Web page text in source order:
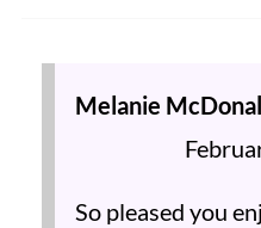
Melanie
So pleased you